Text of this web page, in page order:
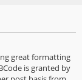
great formatting
is granted by